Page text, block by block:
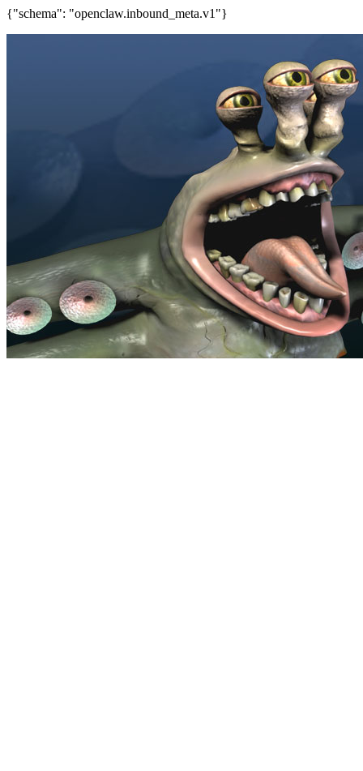
{"schema": "openclaw.inbound_meta.v1"}